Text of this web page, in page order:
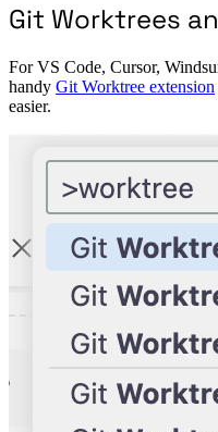
Git Worktrees
For VS Code, Cursor,
handy Git Worktree extension
easier.